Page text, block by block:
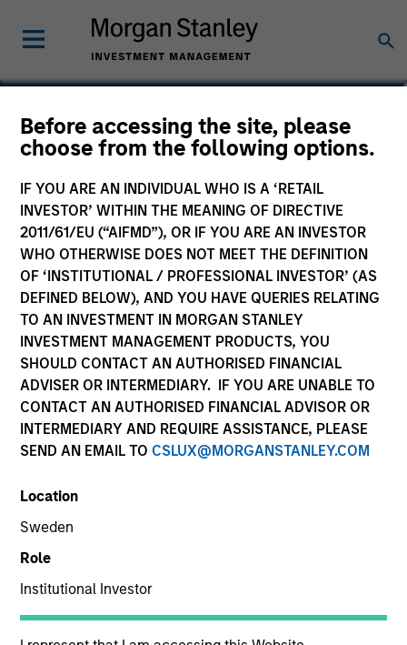
Before accessing the site, please
choose from the following options.
IF YOU ARE AN INDIVIDUAL WHO IS A ‘RETAIL
INVESTOR’ WITHIN THE MEANING OF DIRECTIVE
2011/61/EU (“AIFMD”), OR IF YOU ARE AN INVESTOR
WHO OTHERWISE DOES NOT MEET THE DEFINITION
OF ‘INSTITUTIONAL / PROFESSIONAL INVESTOR’ (AS
DEFINED BELOW), AND YOU HAVE QUERIES RELATING
TO AN INVESTMENT IN MORGAN STANLEY
INVESTMENT MANAGEMENT PRODUCTS, YOU
SHOULD CONTACT AN AUTHORISED FINANCIAL
ADVISER OR INTERMEDIARY. IF YOU ARE UNABLE TO
CONTACT AN AUTHORISED FINANCIAL ADVISOR OR
INTERMEDIARY AND REQUIRE ASSISTANCE, PLEASE
SEND AN EMAIL TO CSLUX@MORGANSTANLEY.COM
Location
Sweden
Role
Institutional Investor
Calvert Global Equity
Fund
Marketing Communication
Commentary
Key Investor Information
(KID)
Resources